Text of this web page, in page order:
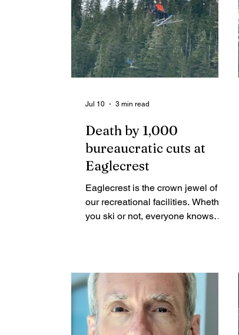
Death by 1,000
bureaucratic cuts at
Eaglecrest
Eaglecrest is the crown jewel of
our recreational facilities. Whether
you ski or not, everyone knows
the ridge for the 360-degree view
or enjoyed their retirement at
Eaglecrest. Our local ski area was
created and still treasured by those
with a love of lifelong, healthy
Jul 10 3 min read